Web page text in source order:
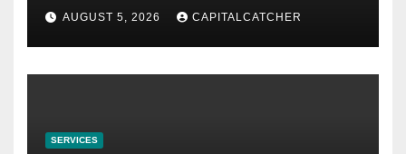
AUGUST 5, 2026 CAPITALCATCHER
SERVICES